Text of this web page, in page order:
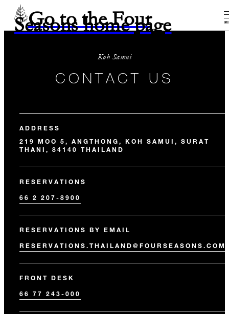
Go to the Four
Seasons home page
Koh Samui
CONTACT US
ADDRESS
219 MOO 5, ANGTHONG, KOH SAMUI, SURAT
THANI, 84140 THAILAND
RESERVATIONS
66 2 207-8900
RESERVATIONS BY EMAIL
RESERVATIONS.THAILAND@FOURSEASONS.COM
FRONT DESK
66 77 243-000